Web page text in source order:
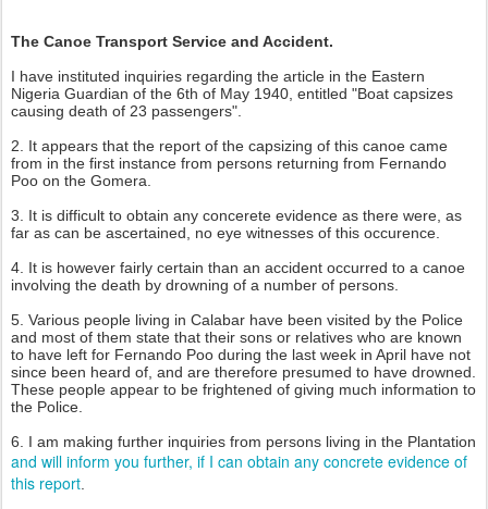
The Canoe Transport Service and Accident.
I have instituted inquiries regarding the article in the Eastern
Nigeria Guardian of the 6th of May 1940, entitled "Boat capsizes
causing death of 23 passengers".
2. It appears that the report of the capsizing of this canoe came
from in the first instance from persons returning from Fernando
Poo on the Gomera.
3. It is difficult to obtain any concerete evidence as there were, as
far as can be ascertained, no eye witnesses of this occurence.
4. It is however fairly certain than an accident occurred to a canoe
involving the death by drowning of a number of persons.
5. Various people living in Calabar have been visited by the Police
and most of them state that their sons or relatives who are known
to have left for Fernando Poo during the last week in April have not
since been heard of, and are therefore presumed to have drowned.
These people appear to be frightened of giving much information to
the Police.
6. I am making further inquiries from persons living in the Plantation
and will inform you further, if I can obtain any concrete evidence of
this report